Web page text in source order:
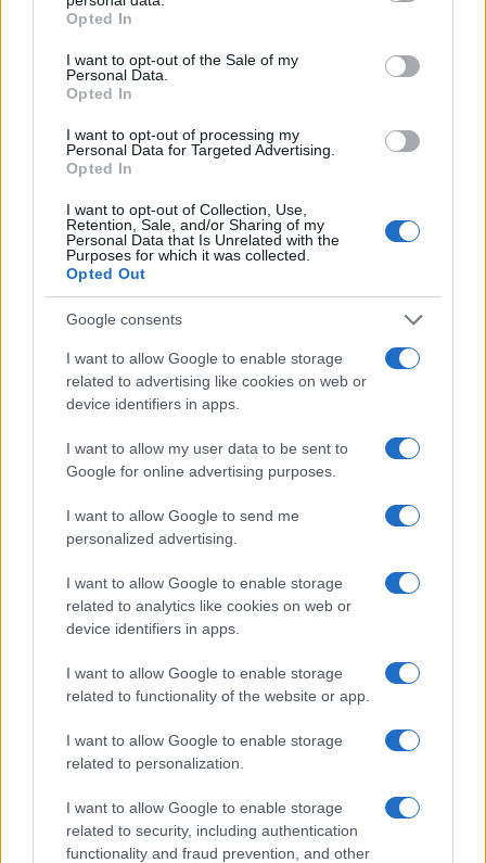
grant or deny consent to Google and its third-party tags to
use your data for below specified purposes in below Google
consent section.
Opted In
I want to opt-out of the Sale of my
Personal Data.
Opted In
I want to opt-out of processing my
Personal Data for Targeted Advertising.
Opted In
I want to opt-out of Collection, Use,
Retention, Sale, and/or Sharing of my
Personal Data that Is Unrelated with the
Purposes for which it was collected.
Opted Out
Google consents
I want to allow Google to enable storage
related to advertising like cookies on web or
device identifiers in apps.
I want to allow my user data to be sent to
Google for online advertising purposes.
I want to allow Google to send me
personalized advertising.
I want to allow Google to enable storage
related to analytics like cookies on web or
device identifiers in apps.
I want to allow Google to enable storage
related to functionality of the website or app.
I want to allow Google to enable storage
related to personalization.
I want to allow Google to enable storage
related to security, including authentication
functionality and fraud prevention, and other
pursuing other passions. Isn’t that refreshing? It’s a
individuals with dreams beyond the screen. And
isn’t that something we can all relate to? We’re all
juggling our dreams while navigating the
complexities of love.
AUTHOR
Editorial Staff
Read more